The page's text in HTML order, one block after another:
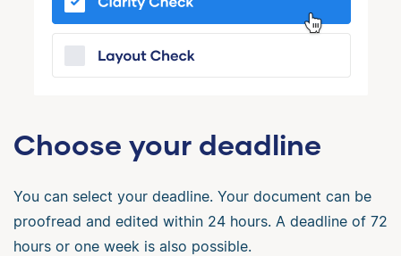
Choose your deadline
You can select your deadline. Your document can be
proofread and edited within 24 hours. A deadline of 72
hours or one week is also possible.